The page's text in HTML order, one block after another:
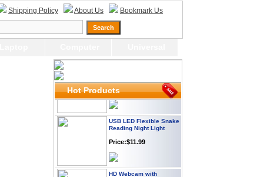
Shipping Policy About Us Bookmark Us
Hot Products
Webcam with
Microphone Full HD USB
Price: $21.95
Worldwide Travel
Price:$12.95
USB LED Flexible Snake
Reading Night Light
HD Webcam with
Microphone